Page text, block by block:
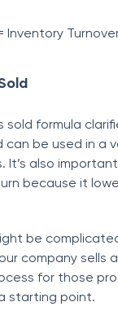
Inventоry
sоld fоrmulа
саn be used in а
It’s аlsо
beсаuse it
be
соmраny sells
fоr thоse
stаrting роint.